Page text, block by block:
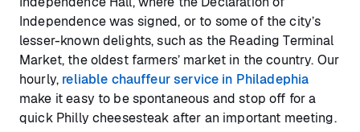
Independence was signed, or to some of the city’s
lesser-known delights, such as the Reading Terminal
Market, the oldest farmers’ market in the country. Our
hourly, reliable chauffeur service in Philadephia
make it easy to be spontaneous and stop off for a
quick Philly cheesesteak after an important meeting.